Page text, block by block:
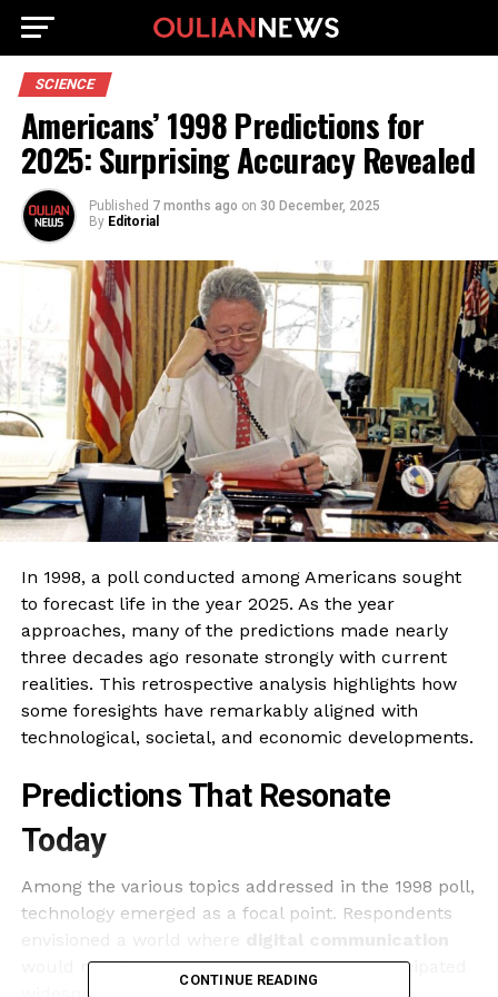
SCIENCE
Americans’ 1998 Predictions for
2025: Surprising Accuracy Revealed
Published 7 months ago on 30 December, 2025
By Editorial
In 1998, a poll conducted among Americans sought
to forecast life in the year 2025. As the year
approaches, many of the predictions made nearly
three decades ago resonate strongly with current
realities. This retrospective analysis highlights how
some foresights have remarkably aligned with
technological, societal, and economic developments.
Predictions That Resonate
Today
Among the various topics addressed in the 1998 poll,
technology emerged as a focal point. Respondents
would redefine interactions. Nearly 70% anticipated
CONTINUE READING